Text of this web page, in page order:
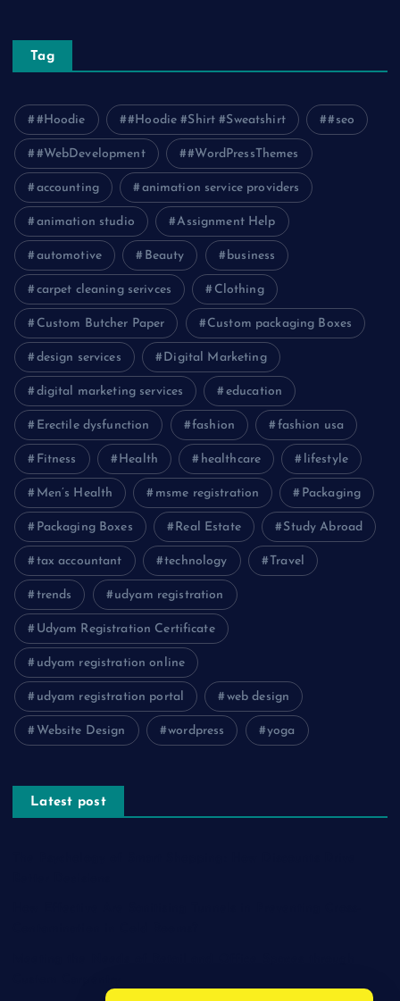
Tag
#Hoodie #Hoodie #Shirt #Sweatshirt #seo
#WebDevelopment #WordPressThemes
accounting animation service providers
animation studio Assignment Help
automotive Beauty business
carpet cleaning serivces Clothing
Custom Butcher Paper Custom packaging Boxes
design services Digital Marketing
digital marketing services education
Erectile dysfunction fashion fashion usa
Fitness Health healthcare lifestyle
Men’s Health msme registration Packaging
Packaging Boxes Real Estate Study Abroad
tax accountant technology Travel
trends udyam registration
Udyam Registration Certificate
udyam registration online
udyam registration portal web design
Website Design wordpress yoga
Latest post